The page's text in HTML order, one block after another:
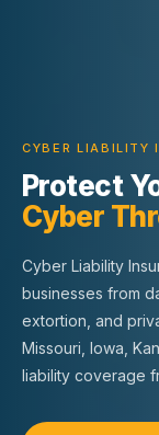
CYBER
Protect
Cyber
Cyber Liability
businesses from
extortion, and
Missouri, Iowa,
liability coverage